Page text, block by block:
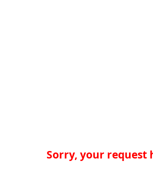
Sorry, your request